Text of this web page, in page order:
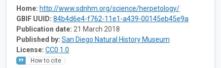
Home: http://www.sdnhm.org/science/herpetology/
GBIF UUID: 84b4d6e4-f762-11e1-a439-00145eb45e9a
Publication date: 21 March 2018
Published by: San Diego Natural History Museum
License: CC0 1.0
How to cite